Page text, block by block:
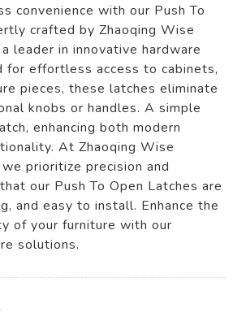
convenience with our Push To
crafted by Zhaoqing Wise
leader in innovative hardware
for effortless access to cabinets,
pieces, these latches eliminate
knobs or handles. A simple
enhancing both modern
At Zhaoqing Wise
prioritize precision and
our Push To Open Latches are
and easy to install. Enhance the
of your furniture with our
solutions.